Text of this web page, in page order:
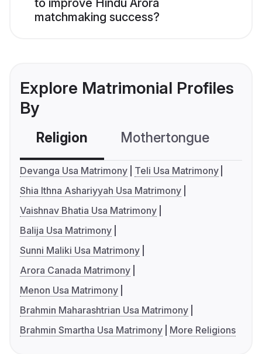
to improve Hindu Arora
matchmaking success?
Explore Matrimonial Profiles
By
Religion Mothertongue
Devanga Usa Matrimony
Teli Usa Matrimony
Shia Ithna Ashariyyah Usa Matrimony
Vaishnav Bhatia Usa Matrimony
Balija Usa Matrimony
Sunni Maliki Usa Matrimony
Arora Canada Matrimony
Menon Usa Matrimony
Brahmin Maharashtrian Usa Matrimony
Brahmin Smartha Usa Matrimony
More Religions